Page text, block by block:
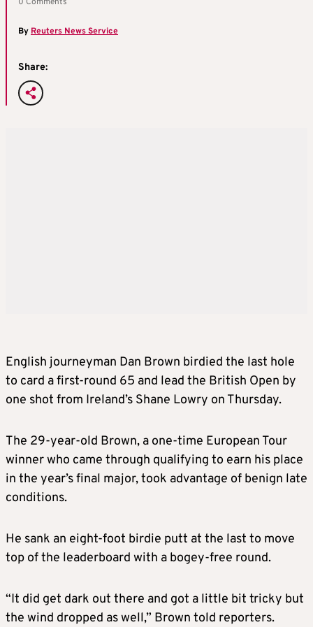
By Reuters News Service
Share:
English journeyman Dan Brown birdied the last hole
to card a first-round 65 and lead the British Open by
one shot from Ireland’s Shane Lowry on Thursday.
The 29-year-old Brown, a one-time European Tour
winner who came through qualifying to earn his place
in the year’s final major, took advantage of benign late
conditions.
He sank an eight-foot birdie putt at the last to move
top of the leaderboard with a bogey-free round.
“It did get dark out there and got a little bit tricky but
the wind dropped as well,” Brown told reporters.